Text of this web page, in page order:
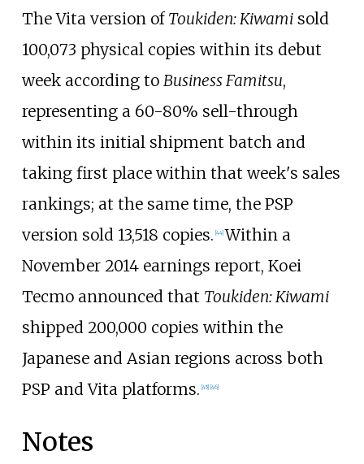
The Vita version of Toukiden: Kiwamisold
100,073 physical copies within its debut
week according to Business Famitsu,
representing a 60-80% sell-through
within its initial shipment batch and
taking first place within that week's sales
rankings; at the same time, the PSP
version sold 13,518 copies. [44] Within a
November 2014 earnings report, Koei
Tecmo announced that Toukiden: Kiwami
shipped 200,000 copies within the
Japanese and Asian regions across both
PSP and Vita platforms. [45] [46]
Notes